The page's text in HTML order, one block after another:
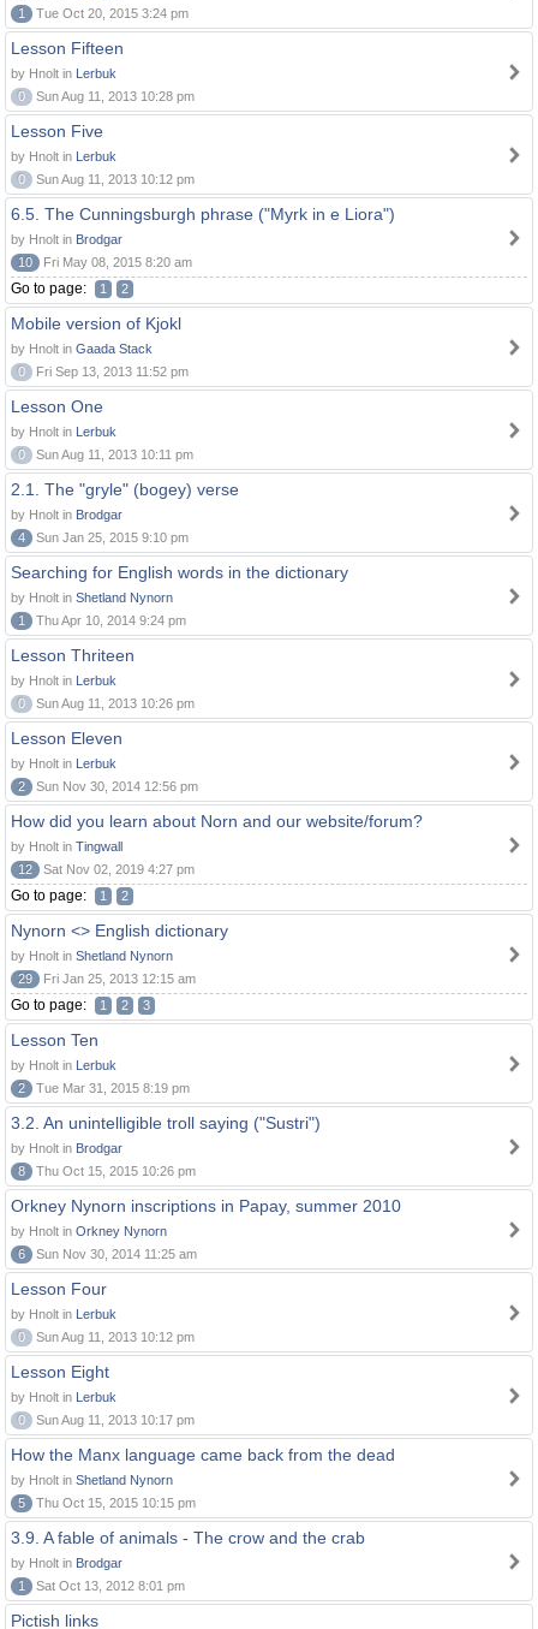
1
Tue Oct 20, 2015 3:24 pm
Lesson Fifteen
by Hnolt in Lerbuk
0
Sun Aug 11, 2013 10:28 pm
Lesson Five
by Hnolt in Lerbuk
0
Sun Aug 11, 2013 10:12 pm
6.5. The Cunningsburgh phrase ("Myrk in e Liora")
by Hnolt in Brodgar
10
Fri May 08, 2015 8:20 am
Go to page: 1 2
Mobile version of Kjokl
by Hnolt in Gaada Stack
0
Fri Sep 13, 2013 11:52 pm
Lesson One
by Hnolt in Lerbuk
0
Sun Aug 11, 2013 10:11 pm
2.1. The "gryle" (bogey) verse
by Hnolt in Brodgar
4
Sun Jan 25, 2015 9:10 pm
Searching for English words in the dictionary
by Hnolt in Shetland Nynorn
1
Thu Apr 10, 2014 9:24 pm
Lesson Thriteen
by Hnolt in Lerbuk
0
Sun Aug 11, 2013 10:26 pm
Lesson Eleven
by Hnolt in Lerbuk
2
Sun Nov 30, 2014 12:56 pm
How did you learn about Norn and our website/forum?
by Hnolt in Tingwall
12
Sat Nov 02, 2019 4:27 pm
Go to page: 1 2
Nynorn <> English dictionary
by Hnolt in Shetland Nynorn
29
Fri Jan 25, 2013 12:15 am
Go to page: 1 2 3
Lesson Ten
by Hnolt in Lerbuk
2
Tue Mar 31, 2015 8:19 pm
3.2. An unintelligible troll saying ("Sustri")
by Hnolt in Brodgar
8
Thu Oct 15, 2015 10:26 pm
Orkney Nynorn inscriptions in Papay, summer 2010
by Hnolt in Orkney Nynorn
6
Sun Nov 30, 2014 11:25 am
Lesson Four
by Hnolt in Lerbuk
0
Sun Aug 11, 2013 10:12 pm
Lesson Eight
by Hnolt in Lerbuk
0
Sun Aug 11, 2013 10:17 pm
How the Manx language came back from the dead
by Hnolt in Shetland Nynorn
5
Thu Oct 15, 2015 10:15 pm
3.9. A fable of animals - The crow and the crab
by Hnolt in Brodgar
1
Sat Oct 13, 2012 8:01 pm
Pictish links